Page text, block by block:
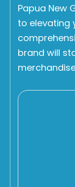
Papua New
to elevating
brand will